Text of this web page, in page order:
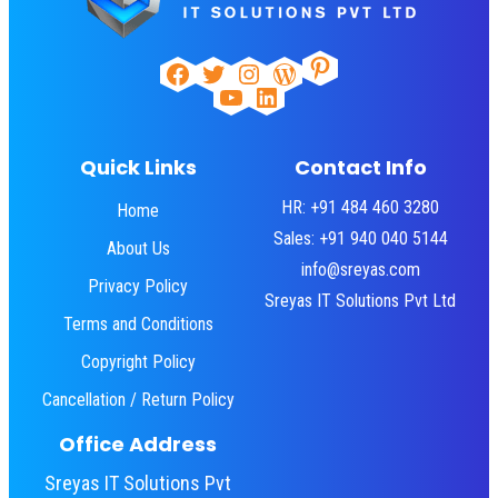
Facebook
TwitterInstagram
WordPress
Pinterest
YouTube
LinkedIn
Quick Links
Home
About Us
Privacy Policy
Terms and Conditions
Copyright Policy
Cancellation / Return Policy
Contact Info
HR: +91 484 460 3280
Sales: +91 940 040 5144
info@sreyas.com
Sreyas IT Solutions Pvt Ltd
Office Address
Sreyas IT Solutions Pvt